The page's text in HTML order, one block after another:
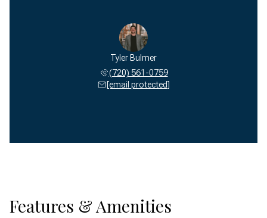
Tyler Bulmer
(720) 561-0759
[email protected]
Features & Amenities